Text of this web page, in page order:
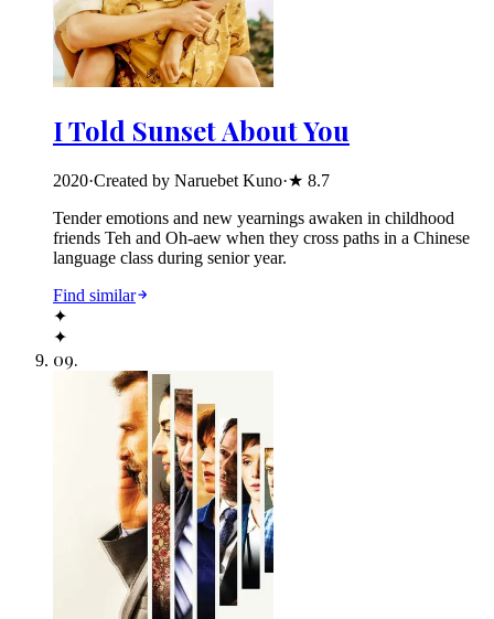
I Told Sunset About You
2020·Created by Naruebet Kuno·★ 8.7
Tender emotions and new yearnings awaken in childhood
friends Teh and Oh-aew when they cross paths in a Chinese
language class during senior year.
Find similar
✦
✦
09.